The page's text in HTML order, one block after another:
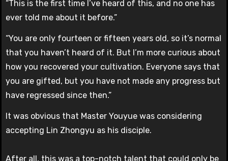
“This is the first time I’ve heard of this, and no one has
ever told me about it before.”
“You are only fourteen or fifteen years old, so it’s normal
that you haven’t heard of it. But I’m more curious about
how you recovered your cultivation. Everyone says that
you are gifted, but you have not made any progress but
have regressed since then.”
It was obvious that Master Youyue was considering
accepting Lin Zhongyu as his disciple.
After all, this was a top-notch talent that could only be